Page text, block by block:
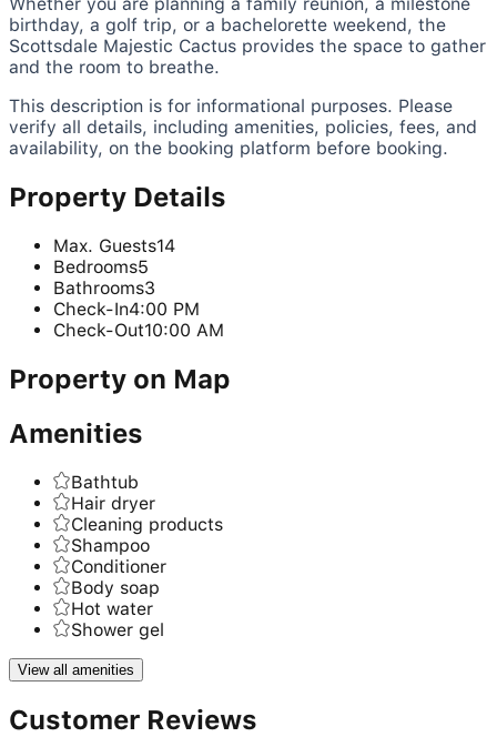
Whether you are planning a family reunion, a milestone
birthday, a golf trip, or a bachelorette weekend, the
Scottsdale Majestic Cactus provides the space to gather
and the room to breathe.
This description is for informational purposes. Please
verify all details, including amenities, policies, fees, and
availability, on the booking platform before booking.
Property Details
Max. Guests14
Bedrooms5
Bathrooms3
Check-In4:00 PM
Check-Out10:00 AM
Property on Map
Amenities
Bathtub
Hair dryer
Cleaning products
Shampoo
Conditioner
Body soap
Hot water
Shower gel
View all amenities
Customer Reviews